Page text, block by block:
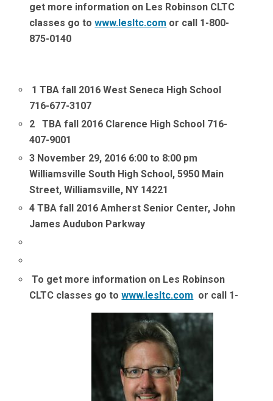
get more information on Les Robinson CLTC
classes go towww.lesltc.com or call 1-800-
875-0140
1 TBA fall 2016 West Seneca High School
716-677-3107
2TBA fall 2016 Clarence High School 716-
407-9001
3 November 29, 2016 6:00 to 8:00 pm
Williamsville South High School, 5950 Main
Street, Williamsville, NY 14221
4 TBA fall 2016 Amherst Senior Center, John
James Audubon Parkway
To get more information on Les Robinson
CLTC classes go towww.lesltc.com or call 1-